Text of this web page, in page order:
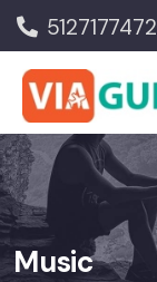
5127177472
Music